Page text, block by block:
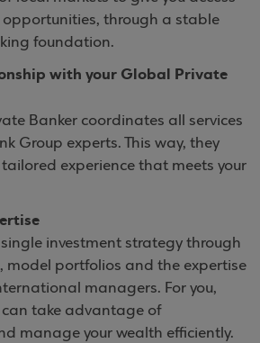
through a stable
foundation.
with your Global Private
Banker coordinates all services
Group experts. This way, they
experience that meets your
investment strategy through
model portfolios and the expertise
managers. For you,
take advantage of
manage your wealth efficiently.